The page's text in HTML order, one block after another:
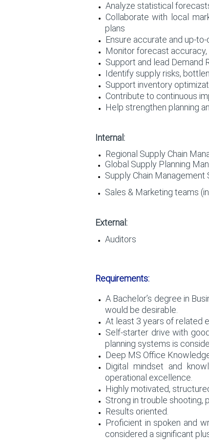
Analyze statistical
Collaborate with local
plans
Ensure accurate and up-
Monitor forecast
Support and lead Demand
Identify supply risks,
Support inventory
Contribute to continuous
Help strengthen planning
Internal:
Regional Supply Chain
Global Supply Planning
Supply Chain
Sales & Marketing teams
External:
Auditors
Requirements:
A Bachelor’s degree in
would be desirable.
At least 3 years of related
Self-starter drive with
planning systems is
Deep MS Office
Digital mindset and
operational excellence.
Highly motivated,
Strong in trouble shooting,
Results oriented.
Proficient in spoken and
considered a significant